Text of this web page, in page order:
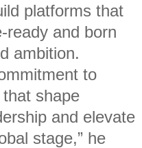
platforms that
ready and born
ambition.
to
shape
and elevate
stage,” he